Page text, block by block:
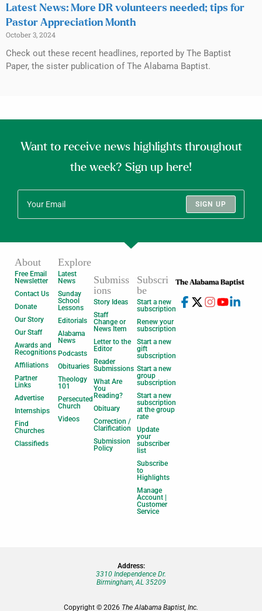
Latest News: More DR volunteers needed; tips for
Pastor Appreciation Month
October 3, 2024
Check out these recent headlines, reported by The Baptist
Paper, the sister publication of The Alabama Baptist.
Want to receive news highlights throughout
the week? Sign up here!
SIGN UP
About
Free Email
Newsletter
Contact Us
Donate
Our Story
Our Staff
Awards and
Recognitions
Affiliations
Partner
Links
Advertise
Internships
Find
Churches
Classifieds
Explore
Latest
News
Sunday
School
Lessons
Editorials
Alabama
News
Podcasts
Obituaries
Theology
101
Persecuted
Church
Videos
Submiss
ions
Story Ideas
Staff
Change or
News Item
Letter to the
Editor
Reader
Submissions
What Are
You
Reading?
Obituary
Correction /
Clarification
Submission
Policy
Subscri
be
Start a new
subscription
Renew your
subscription
Start a new
gift
subscription
Start a new
group
subscription
Start a new
subscription
at the group
rate
Update
your
subscriber
list
Subscribe
to
Highlights
Manage
Account |
Customer
Service
Address:
3310 Independence Dr.
Birmingham, AL 35209
Copyright © 2026 The Alabama Baptist, Inc.